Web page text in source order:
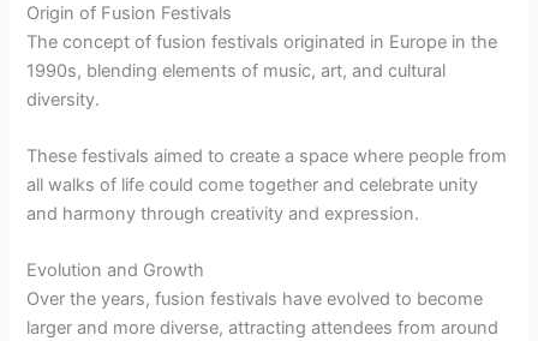
Origin of Fusion Festivals
The concept of fusion festivals originated in Europe in the
1990s, blending elements of music, art, and cultural
diversity.
These festivals aimed to create a space where people from
all walks of life could come together and celebrate unity
and harmony through creativity and expression.
Evolution and Growth
Over the years, fusion festivals have evolved to become
larger and more diverse, attracting attendees from around